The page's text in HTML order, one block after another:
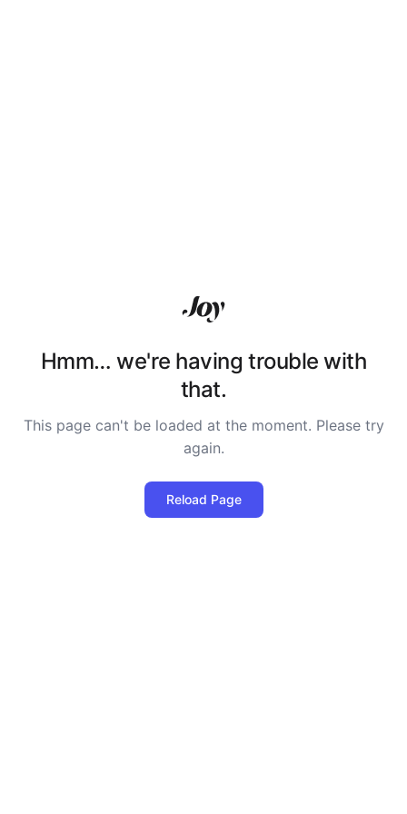
Hmm… we're having trouble with
that.
This page can't be loaded at the moment. Please try
again.
Reload Page